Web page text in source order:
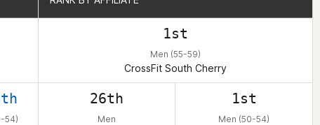
1st
Men (55-59)
CrossFit South Cherry
54)
26th
Men
1st
Men (50-54)